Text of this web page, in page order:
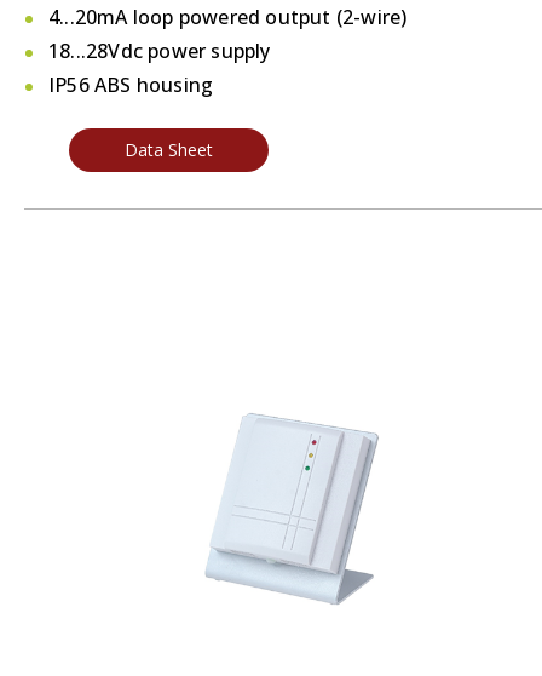
4...20mA loop powered output (2-wire)
18...28Vdc power supply
IP56 ABS housing
Data Sheet